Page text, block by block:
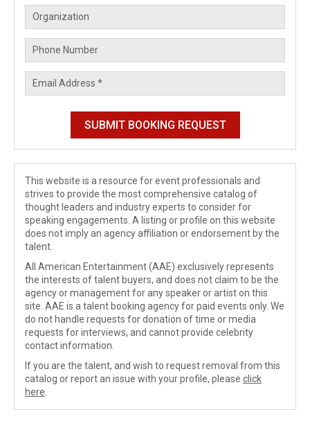
This website is a resource for event professionals and
strives to provide the most comprehensive catalog of
thought leaders and industry experts to consider for
speaking engagements. A listing or profile on this website
does not imply an agency affiliation or endorsement by the
talent.
All American Entertainment (AAE) exclusively represents
the interests of talent buyers, and does not claim to be the
agency or management for any speaker or artist on this
site. AAE is a talent booking agency for paid events only. We
do not handle requests for donation of time or media
requests for interviews, and cannot provide celebrity
contact information.
If you are the talent, and wish to request removal from this
catalog or report an issue with your profile, please click
here